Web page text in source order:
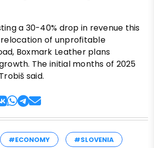
a 30-40% drop in revenue this
of unprofitable
Boxmark Leather plans
The initial months of 2025
said.
#ECONOMY #SLOVENIA